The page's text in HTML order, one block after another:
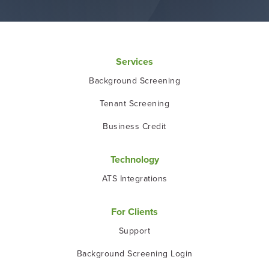
Services
Background Screening
Tenant Screening
Business Credit
Technology
ATS Integrations
For Clients
Support
Background Screening Login